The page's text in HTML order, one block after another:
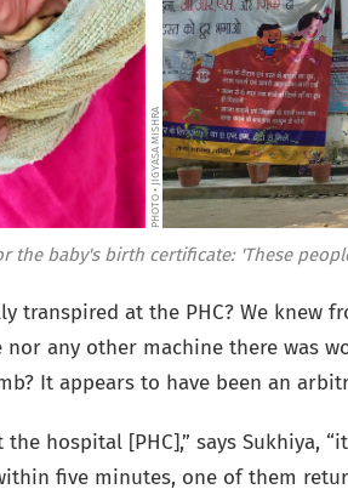
PHOTO • JIGYASA MISHRA
the baby's birth certificate: 'These
transpired at the PHC? We
any other machine there was
It appears to have been an
the hospital [PHC],” says Sukhiya,
five minutes, one of them